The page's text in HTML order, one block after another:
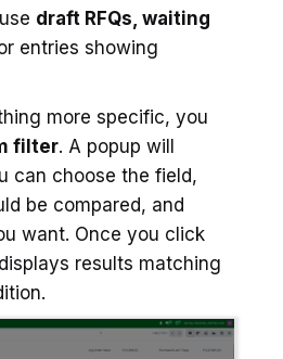
draft RFQs, waiting
entries showing
more specific, you
filter. A popup will
can choose the field,
be compared, and
want. Once you click
results matching